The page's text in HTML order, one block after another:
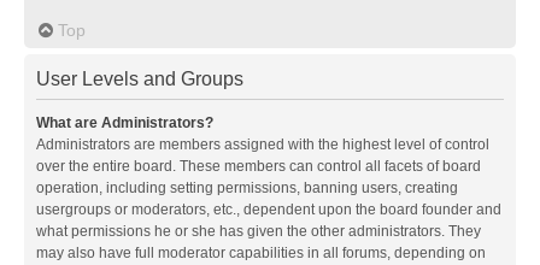
Top
User Levels and Groups
What are Administrators?
Administrators are members assigned with the highest level of control
over the entire board. These members can control all facets of board
operation, including setting permissions, banning users, creating
usergroups or moderators, etc., dependent upon the board founder and
what permissions he or she has given the other administrators. They
may also have full moderator capabilities in all forums, depending on